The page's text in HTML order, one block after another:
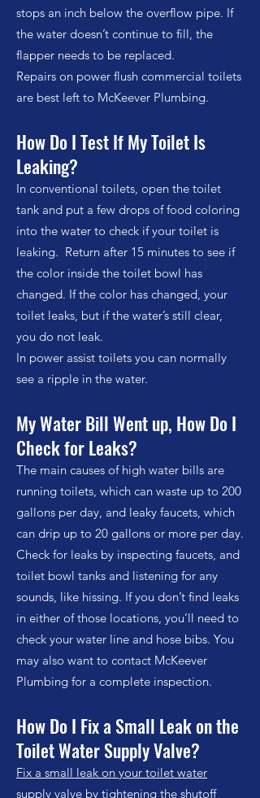
stops an inch below the overflow pipe. If
the water doesn’t continue to fill, the
flapper needs to be replaced.
Repairs on power flush commercial toilets
are best left to McKeever Plumbing.
How Do I Test If My Toilet Is
Leaking?
In conventional toilets, open the toilet
tank and put a few drops of food coloring
into the water to check if your toilet is
leaking. Return after 15 minutes to see if
the color inside the toilet bowl has
changed. If the color has changed, your
toilet leaks, but if the water’s still clear,
you do not leak.
In power assist toilets you can normally
see a ripple in the water.
My Water Bill Went up, How Do I
Check for Leaks?
The main causes of high water bills are
running toilets, which can waste up to 200
gallons per day, and leaky faucets, which
can drip up to 20 gallons or more per day.
Check for leaks by inspecting faucets, and
toilet bowl tanks and listening for any
sounds, like hissing. If you don’t find leaks
in either of those locations, you’ll need to
check your water line and hose bibs. You
may also want to contact McKeever
Plumbing for a complete inspection.
How Do I Fix a Small Leak onthe
Toilet Water Supply Valve?
Fix a small leak on your toilet water
supply valve by tightening the shutoff